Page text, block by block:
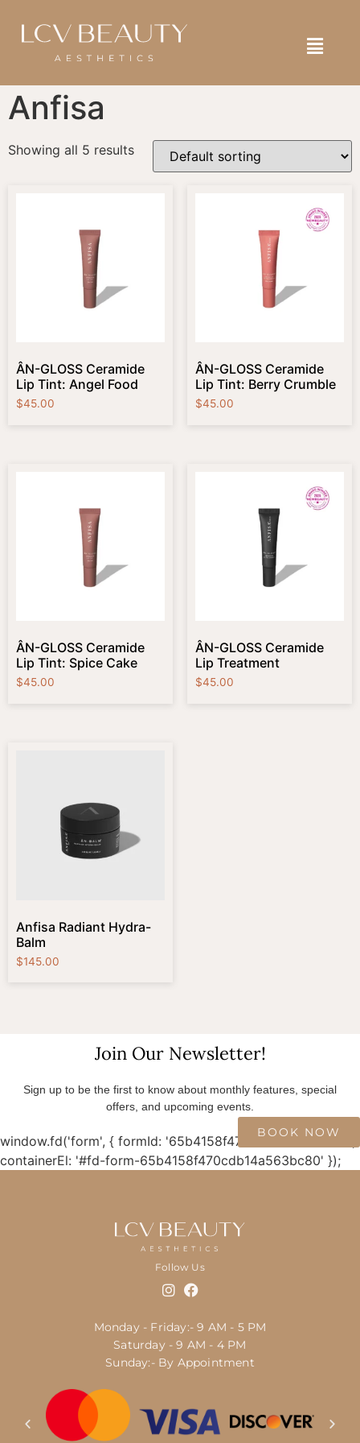
BOOK NOW
Anfisa
Showing all 5 results
ÂN-GLOSS Ceramide
Lip Tint: Angel Food
$45.00
ÂN-GLOSS Ceramide
Lip Tint: Berry Crumble
$45.00
ÂN-GLOSS Ceramide
Lip Tint: Spice Cake
$45.00
ÂN-GLOSS Ceramide
Lip Treatment
$45.00
Anfisa Radiant Hydra-
Balm
$145.00
Join Our Newsletter!
Sign up to be the first to know about monthly features, special
offers, and upcoming events.
window.fd('form', { formId: '65b4158f470cdb14a563bc80',
containerEl: '#fd-form-65b4158f470cdb14a563bc80' });
Follow Us
Monday - Friday:- 9 AM - 5 PM
Saturday - 9 AM - 4 PM
Sunday:- By Appointment